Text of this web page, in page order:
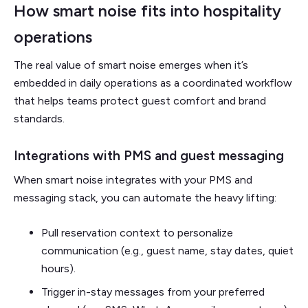
How smart noise fits into hospitality
operations
The real value of smart noise emerges when it’s
embedded in daily operations as a coordinated workflow
that helps teams protect guest comfort and brand
standards.
Integrations with PMS and guest messaging
When smart noise integrates with your PMS and
messaging stack, you can automate the heavy lifting:
Pull reservation context to personalize
communication (e.g., guest name, stay dates, quiet
hours).
Trigger in-stay messages from your preferred